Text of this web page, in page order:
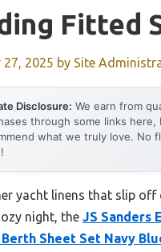
Fitted
27, 2025 by Site
Disclosure: We earn from
through some links here,
what we truly love. No
yacht linens that slip off
night, the JS Sanders
Sheet Set Navy